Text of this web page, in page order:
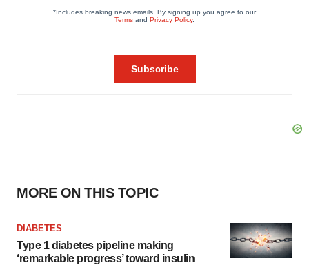
MORE ON THIS TOPIC
DIABETES
Type 1 diabetes pipeline making
‘remarkable progress’ toward insulin